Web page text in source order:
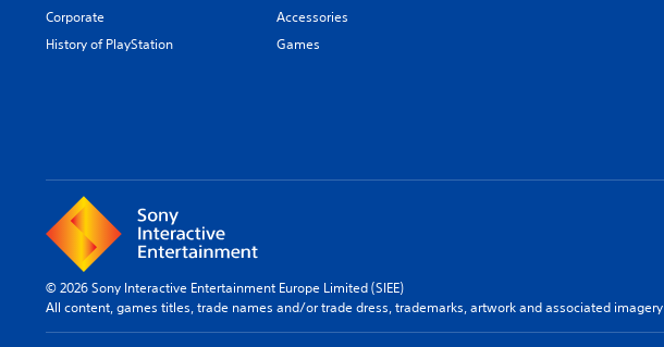
Corporate
History of PlayStation
Accessories
Games
© 2026 Sony Interactive Entertainment Europe Limited (SIEE)
All content, games titles, trade names and/or trade dress, trademarks, artwork and associated